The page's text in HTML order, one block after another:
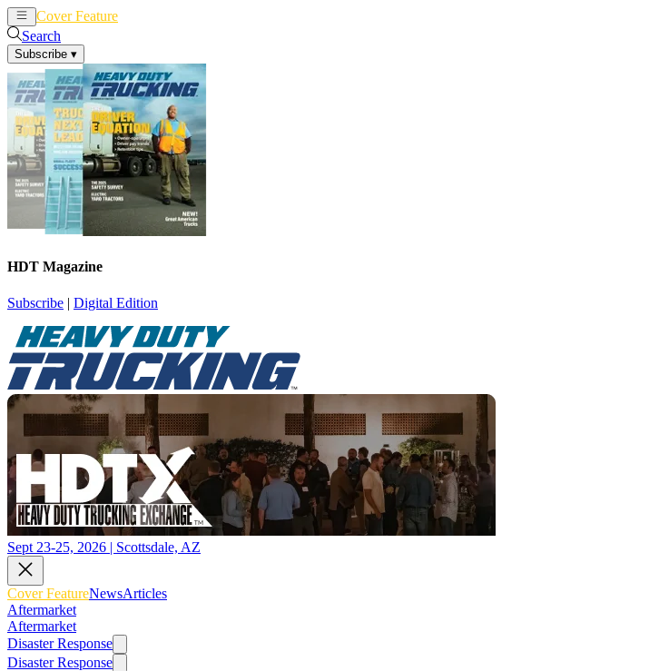
Cover Feature
Search
Subscribe ▾
HDT Magazine
Subscribe | Digital Edition
Sept 23-25, 2026 | Scottsdale, AZ
Cover FeatureNewsArticles
Aftermarket
Aftermarket
Disaster Response
Disaster Response